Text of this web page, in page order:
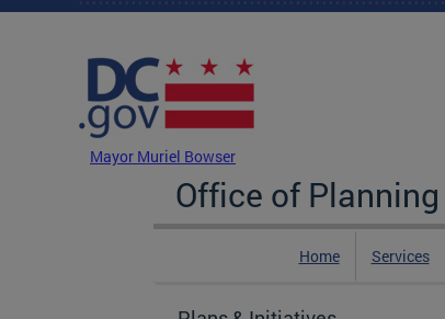
Skip to main content
Mayor Muriel Bowser
Office of Planning
Home Services